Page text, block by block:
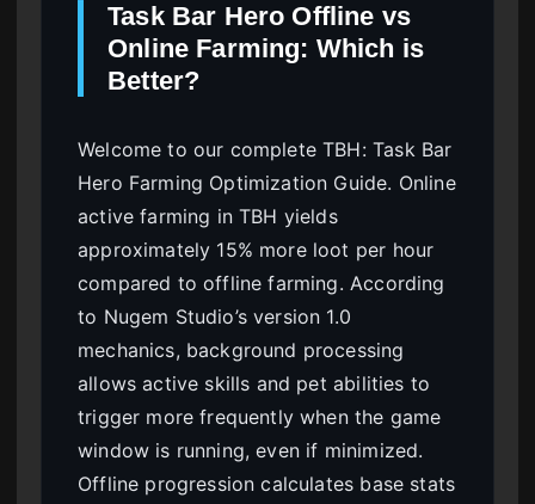
Task Bar Hero Offline vs
Online Farming: Which is
Better?
Welcome to our complete TBH: Task Bar
Hero Farming Optimization Guide. Online
active farming in TBH yields
approximately 15% more loot per hour
compared to offline farming. According
to Nugem Studio’s version 1.0
mechanics, background processing
allows active skills and pet abilities to
trigger more frequently when the game
window is running, even if minimized.
Offline progression calculates base stats